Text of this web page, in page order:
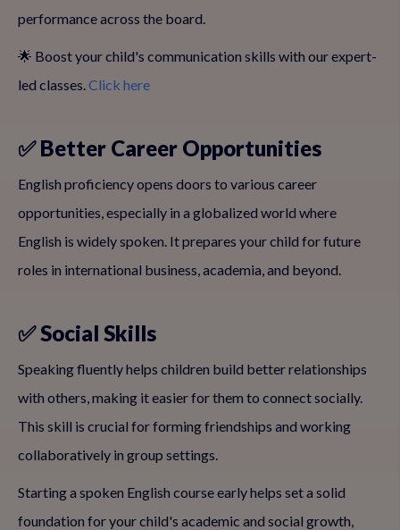
performance across the board.
🌟 Boost your child's communication skills with our expert-
led classes.Click here
✅ Better Career Opportunities
English proficiency opens doors to various career
opportunities, especially in a globalized world where
English is widely spoken. It prepares your child for future
roles in international business, academia, and beyond.
✅ Social Skills
Speaking fluently helps children build better relationships
with others, making it easier for them to connect socially.
This skill is crucial for forming friendships and working
collaboratively in group settings.
Starting a spoken English course early helps set a solid
foundation for your child's academic and social growth,